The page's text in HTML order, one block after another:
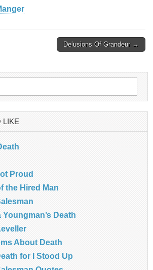
Delusions Of Grandeur →
LIKE
Proud
the Hired Man
Youngman’s Death
About Death
for I Stood Up